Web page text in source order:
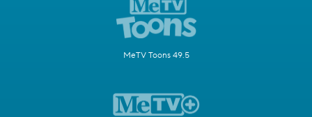
MeTV Toons 49.5